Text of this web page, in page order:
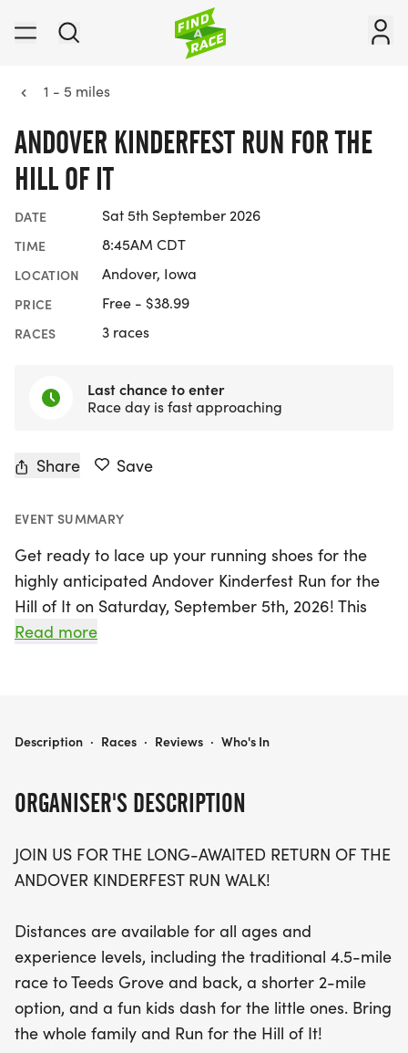
1 - 5 miles
ANDOVER KINDERFEST RUN FOR THE
HILL OF IT
DATE Sat 5th September 2026
TIME 8:45AM CDT
LOCATION Andover, Iowa
PRICE Free - $38.99
RACES 3 races
Last chance to enter
Race day is fast approaching
Share Save
EVENT SUMMARY
Get ready to lace up your running shoes for the
highly anticipated Andover Kinderfest Run for the
Hill of It on Saturday, September 5th, 2026! This
exciting event will take place in the picturesque
variety of race distances, including the traditional
designed especially for the little ones.
Join us in celebrating the joy of running and the
vibrant atmosphere of the Kinderfest! With age
all the way up to 70 and over, everyone has a
chance to shine. Whether you're a seasoned
runner or just looking for a fun family outing, the
Andover Kinderfest Run for the Hill of It is the
perfect way to enjoy a beautiful day outdoors.
Read more
ORGANISER'S DESCRIPTION
JOIN US FOR THE LONG-AWAITED RETURN OF THE
ANDOVER KINDERFEST RUN WALK!
Distances are available for all ages and
experience levels, including the traditional 4.5-mile
race to Teeds Grove and back, a shorter 2-mile
option, and a fun kids dash for the little ones. Bring
the whole family and Run for the Hill of It!
ANDOVER KINDERFEST RUN FOR THE HILL OF IT
Description · Races · Reviews · Who's In